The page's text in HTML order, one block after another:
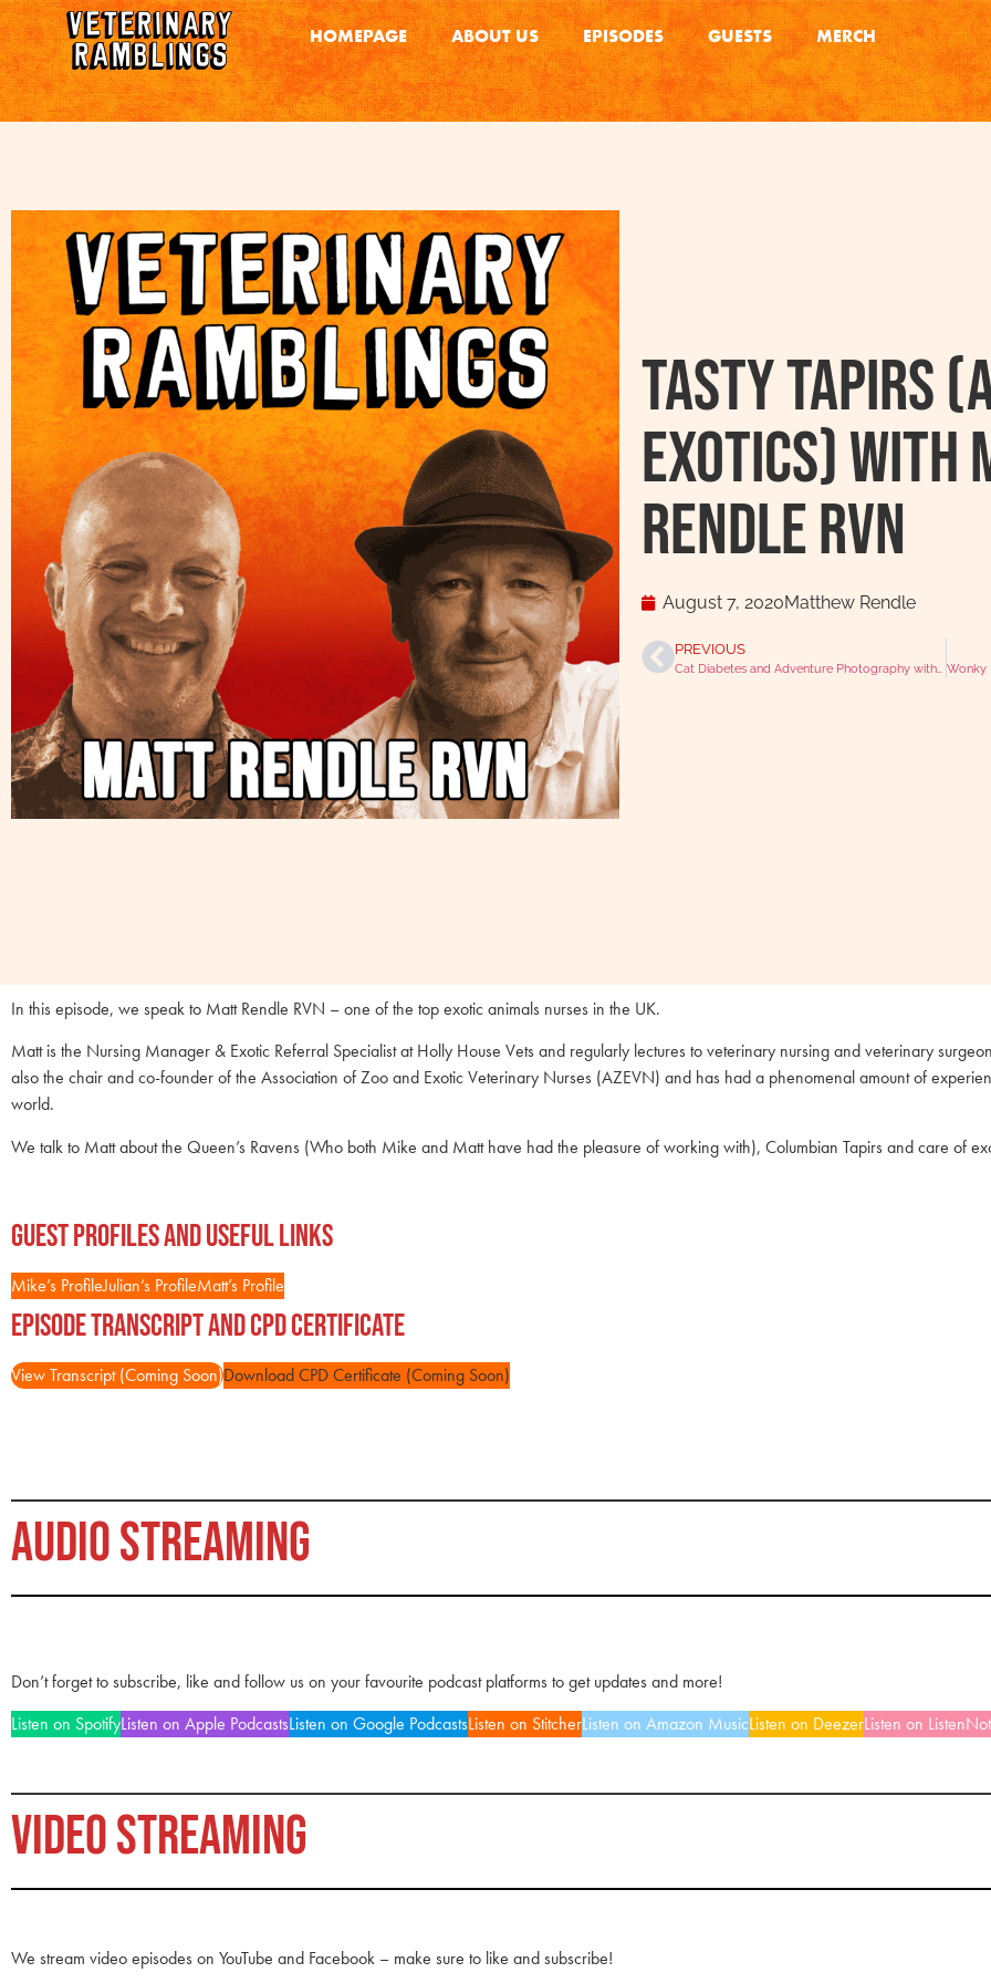
HOMEPAGE ABOUT US EPISODES GUESTS MERCH
Tasty Tapirs
Exotics) with
Rendle RVN
August 7, 2020Matthew Rendle
PREVIOUS
Cat Diabetes and Adventure Photography with Dr Philip Lhermette Wonky
In this episode, we speak to Matt Rendle RVN – one of the top exotic animals nurses in the UK.
Matt is the Nursing Manager & Exotic Referral Specialist at Holly House Vets and regularly lectures to veterinary nursing and veterinary
also the chair and co-founder of the Association of Zoo and Exotic Veterinary Nurses (AZEVN) and has had a phenomenal amount of
world.
We talk to Matt about the Queen’s Ravens (Who both Mike and Matt have had the pleasure of working with), Columbian Tapirs and care of
Guest Profiles and Useful Links
Mike’s ProfileJulian’s ProfileMatt’s Profile
Episode Transcript and CPD Certificate
View Transcript (Coming Soon)Download CPD Certificate (Coming Soon)
AUDIO STREAMING
Don’t forget to subscribe, like and follow us on your favourite podcast platforms to get updates and more!
Listen on SpotifyListen on Apple PodcastsListen on Google PodcastsListen on StitcherListen on Amazon MusicListen on DeezerListen on
VIDEO STREAMING
We stream video episodes on YouTube and Facebook – make sure to like and subscribe!